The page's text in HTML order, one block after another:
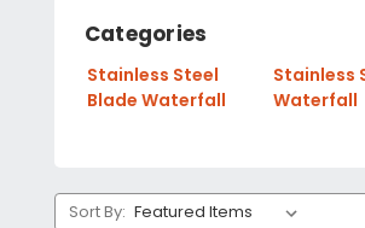
Categories
Stainless Steel
Blade Waterfall
Stainless
Waterfall
Sort By: